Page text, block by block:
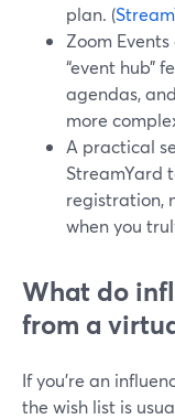
plan. (
Zoom
“event hub”
agendas,
more
A practical
StreamYard
registration,
when you
What do
from a
If you’re an
the wish list is